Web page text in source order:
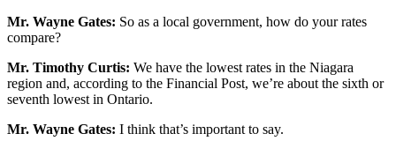
Mr. Wayne Gates: So as a local government, how do your rates
compare?
Mr. Timothy Curtis: We have the lowest rates in the Niagara
region and, according to the Financial Post, we’re about the sixth or
seventh lowest in Ontario.
Mr. Wayne Gates: I think that’s important to say.